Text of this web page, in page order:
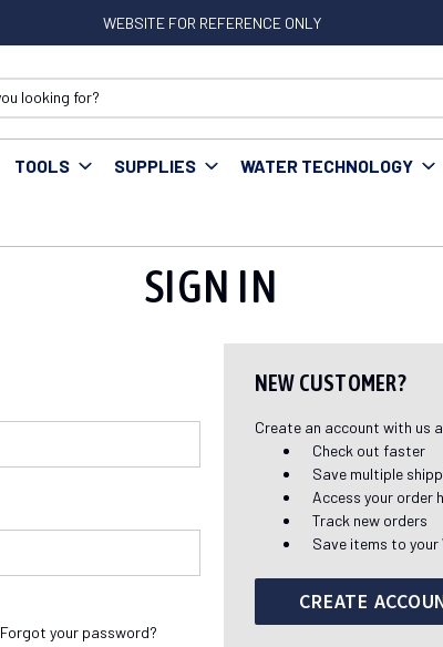
WEBSITE FOR REFERENCE ONLY
TOOLS SUPPLIES WATER TECHNOLOGY
SIGN IN
Forgot your password?
NEW CUSTOMER?
Create an account with us
Check out faster
Save multiple
Access your order
Track new orders
Save items to your
CREATE